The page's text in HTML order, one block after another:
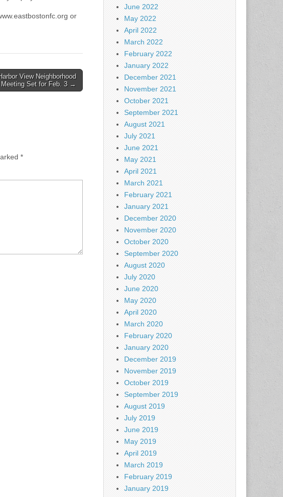
or
View Neighborhood
Set for Feb. 3 →
*
June 2022
May 2022
April 2022
March 2022
February 2022
January 2022
December 2021
November 2021
October 2021
September 2021
August 2021
July 2021
June 2021
May 2021
April 2021
March 2021
February 2021
January 2021
December 2020
November 2020
October 2020
September 2020
August 2020
July 2020
June 2020
May 2020
April 2020
March 2020
February 2020
January 2020
December 2019
November 2019
October 2019
September 2019
August 2019
July 2019
June 2019
May 2019
April 2019
March 2019
February 2019
January 2019